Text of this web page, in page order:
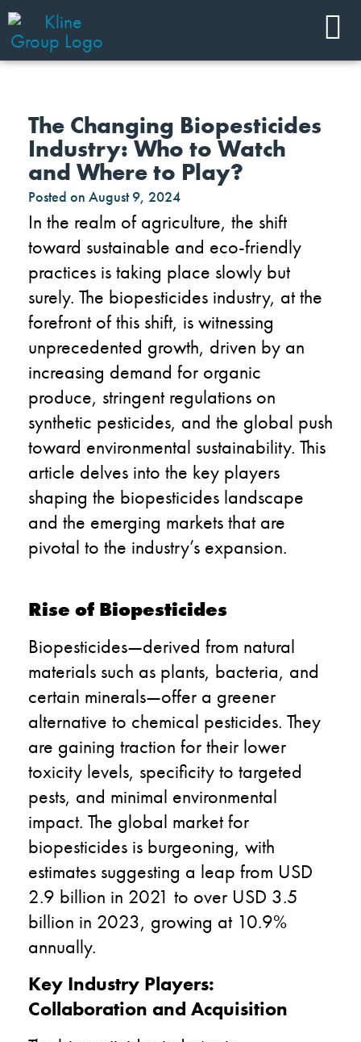
The Changing Biopesticides
Industry: Who to Watch
and Where to Play?
Posted on August 9, 2024
In the realm of agriculture, the shift
toward sustainable and eco-friendly
practices is taking place slowly but
surely. The biopesticides industry, at the
forefront of this shift, is witnessing
unprecedented growth, driven by an
increasing demand for organic
produce, stringent regulations on
synthetic pesticides, and the global push
toward environmental sustainability. This
article delves into the key players
shaping the biopesticides landscape
and the emerging markets that are
pivotal to the industry’s expansion.
Rise of Biopesticides
Biopesticides—derived from natural
materials such as plants, bacteria, and
certain minerals—offer a greener
alternative to chemical pesticides. They
are gaining traction for their lower
toxicity levels, specificity to targeted
pests, and minimal environmental
impact. The global market for
biopesticides is burgeoning, with
estimates suggesting a leap from USD
2.9 billion in 2021 to over USD 3.5
billion in 2023, growing at 10.9%
annually.
Key Industry Players:
Collaboration and Acquisition